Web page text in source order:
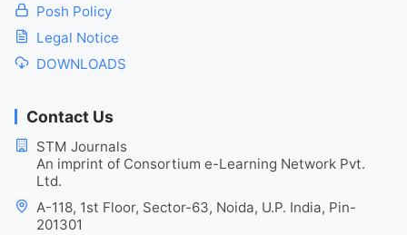
Posh Policy
Legal Notice
DOWNLOADS
Contact Us
STM Journals
An imprint of Consortium e-Learning Network Pvt.
Ltd.
A-118, 1st Floor, Sector-63, Noida, U.P. India, Pin-
201301